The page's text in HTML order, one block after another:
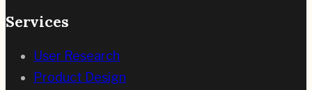
Services
User Research
Product Design